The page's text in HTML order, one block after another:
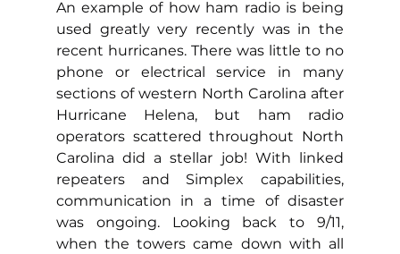
An example of how ham radio is being
used greatly very recently was in the
recent hurricanes. There was little to no
phone or electrical service in many
sections of western North Carolina after
Hurricane Helena, but ham radio
operators scattered throughout North
Carolina did a stellar job! With linked
repeaters and Simplex capabilities,
communication in a time of disaster
was ongoing. Looking back to 9/11,
when the towers came down with all